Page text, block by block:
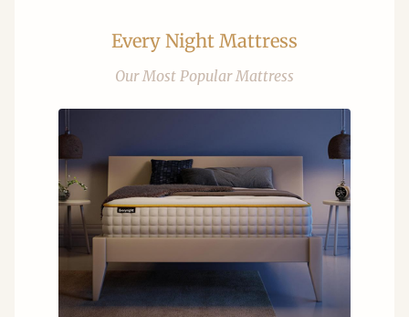
Every Night Mattress
Our Most Popular Mattress